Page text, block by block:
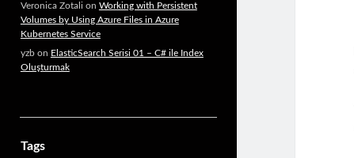
Veronica Zotali on Working with Persistent
Volumes by Using Azure Files in Azure
Kubernetes Service
yzbon ElasticSearch Serisi 01 – C# ile Index
Oluşturmak
Tags